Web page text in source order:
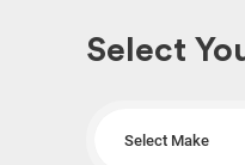
Select
Select Make